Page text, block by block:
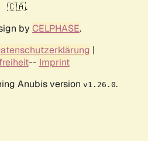
🇨🇦.
by CELPHASE.
|
-- Imprint
Anubis version v1.26.0.